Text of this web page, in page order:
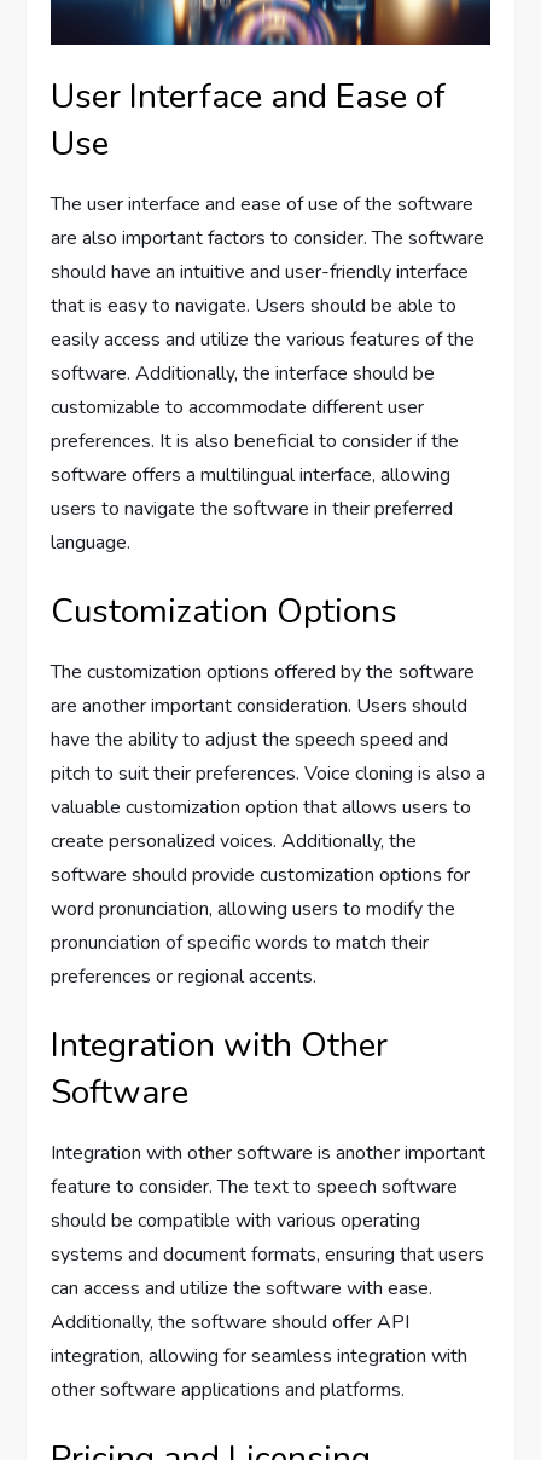
User Interface and Ease of
Use
The user interface and ease of use of the software
are also important factors to consider. The software
should have an intuitive and user-friendly interface
that is easy to navigate. Users should be able to
easily access and utilize the various features of the
software. Additionally, the interface should be
customizable to accommodate different user
preferences. It is also beneficial to consider if the
software offers a multilingual interface, allowing
users to navigate the software in their preferred
language.
Customization Options
The customization options offered by the software
are another important consideration. Users should
have the ability to adjust the speech speed and
pitch to suit their preferences. Voice cloning is also a
valuable customization option that allows users to
create personalized voices. Additionally, the
software should provide customization options for
word pronunciation, allowing users to modify the
pronunciation of specific words to match their
preferences or regional accents.
Integration with Other
Software
Integration with other software is another important
feature to consider. The text to speech software
should be compatible with various operating
systems and document formats, ensuring that users
can access and utilize the software with ease.
Additionally, the software should offer API
integration, allowing for seamless integration with
other software applications and platforms.